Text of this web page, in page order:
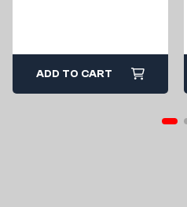
ADD TO CART